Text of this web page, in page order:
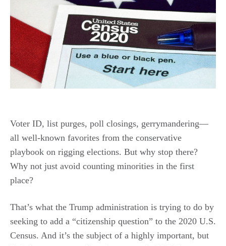
Voter ID, list purges, poll closings, gerrymandering—
all well-known favorites from the conservative
playbook on rigging elections. But why stop there?
Why not just avoid counting minorities in the first
place?
That’s what the Trump administration is trying to do by
seeking to add a “citizenship question” to the 2020 U.S.
Census. And it’s the subject of a highly important, but